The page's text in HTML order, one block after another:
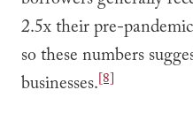
2.5x their pre-
so these numbers
businesses.[8]